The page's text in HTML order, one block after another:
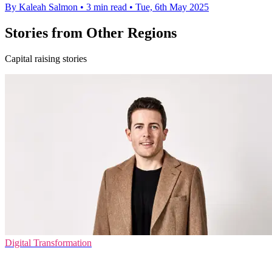
By Kaleah Salmon • 3 min read • Tue, 6th May 2025
Stories from Other Regions
Capital raising stories
Digital Transformation